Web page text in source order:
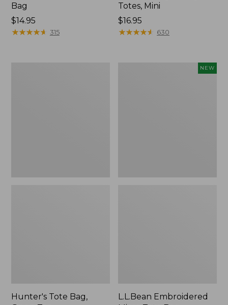
Bag
Price:
$14.95
$14.95
★★★★★
★★★★★ 315
Totes, Mini
Price:
$16.95
$16.95
★★★★★
★★★★★ 630
Hunter's Tote Bag,
NEW
L.L.Bean Embroidered